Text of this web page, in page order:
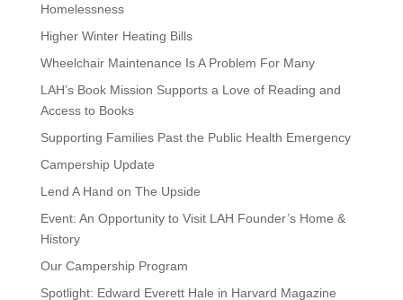
Homelessness
Higher Winter Heating Bills
Wheelchair Maintenance Is A Problem For Many
LAH’s Book Mission Supports a Love of Reading and
Access to Books
Supporting Families Past the Public Health Emergency
Campership Update
Lend A Hand on The Upside
Event: An Opportunity to Visit LAH Founder’s Home &
History
Our Campership Program
Spotlight: Edward Everett Hale in Harvard Magazine